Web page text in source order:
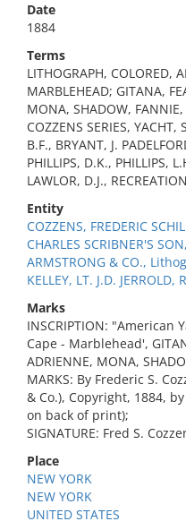
Date
1884
Terms
LITHOGRAPH, COLORED,
MARBLEHEAD; GITANA,
MONA, SHADOW, FANNIE,
COZZENS SERIES, YACHT,
B.F., BRYANT, J.
PHILLIPS, D.K., PHILLIPS,
LAWLOR, D.J.,
Entity
COZZENS, FREDERIC
CHARLES SCRIBNER'S
ARMSTRONG & CO.,
KELLEY, LT. J.D.
Marks
INSCRIPTION: "American
Cape - Marblehead',
ADRIENNE, MONA,
MARKS: By Frederic S.
& Co.), Copyright, 1884,
on back of print);
SIGNATURE: Fred S.
Place
NEW YORK
NEW YORK
UNITED STATES